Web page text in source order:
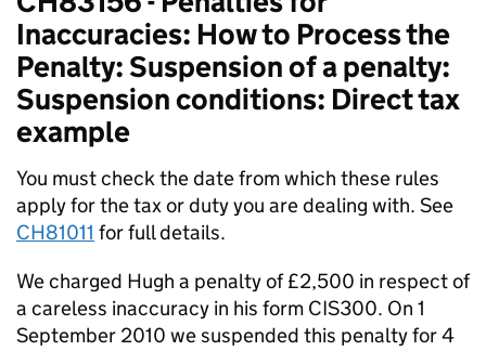
Inaccuracies: How to Process the
Penalty: Suspension of a penalty:
Suspension conditions: Direct tax
example
You must check the date from which these rules
apply for the tax or duty you are dealing with. See
CH81011 for full details.
We charged Hugh a penalty of £2,500 in respect of
a careless inaccuracy in his form CIS300. On 1
September 2010 we suspended this penalty for 4